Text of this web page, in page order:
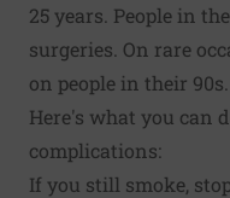
25 years. People in
surgeries. On rare
on people in their 90s.
Here's what you can
complications:
If you still smoke,